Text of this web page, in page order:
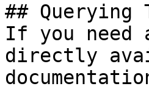
## Querying
If you
directly